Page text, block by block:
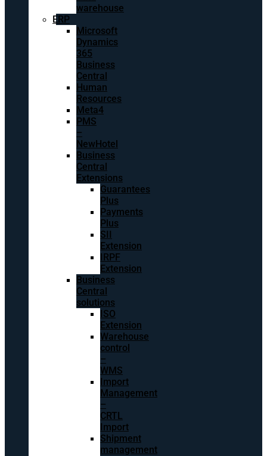
warehouse
ERP
Microsoft
Dynamics
365
Business
Central
Human
Resources
Meta4
PMS
–
NewHotel
Business
Central
Extensions
Guarantees
Plus
Payments
Plus
SII
Extension
IRPF
Extension
Business
Central
solutions
ISO
Extension
Warehouse
control
–
WMS
Import
Management
–
CRTL
Import
Shipment
management